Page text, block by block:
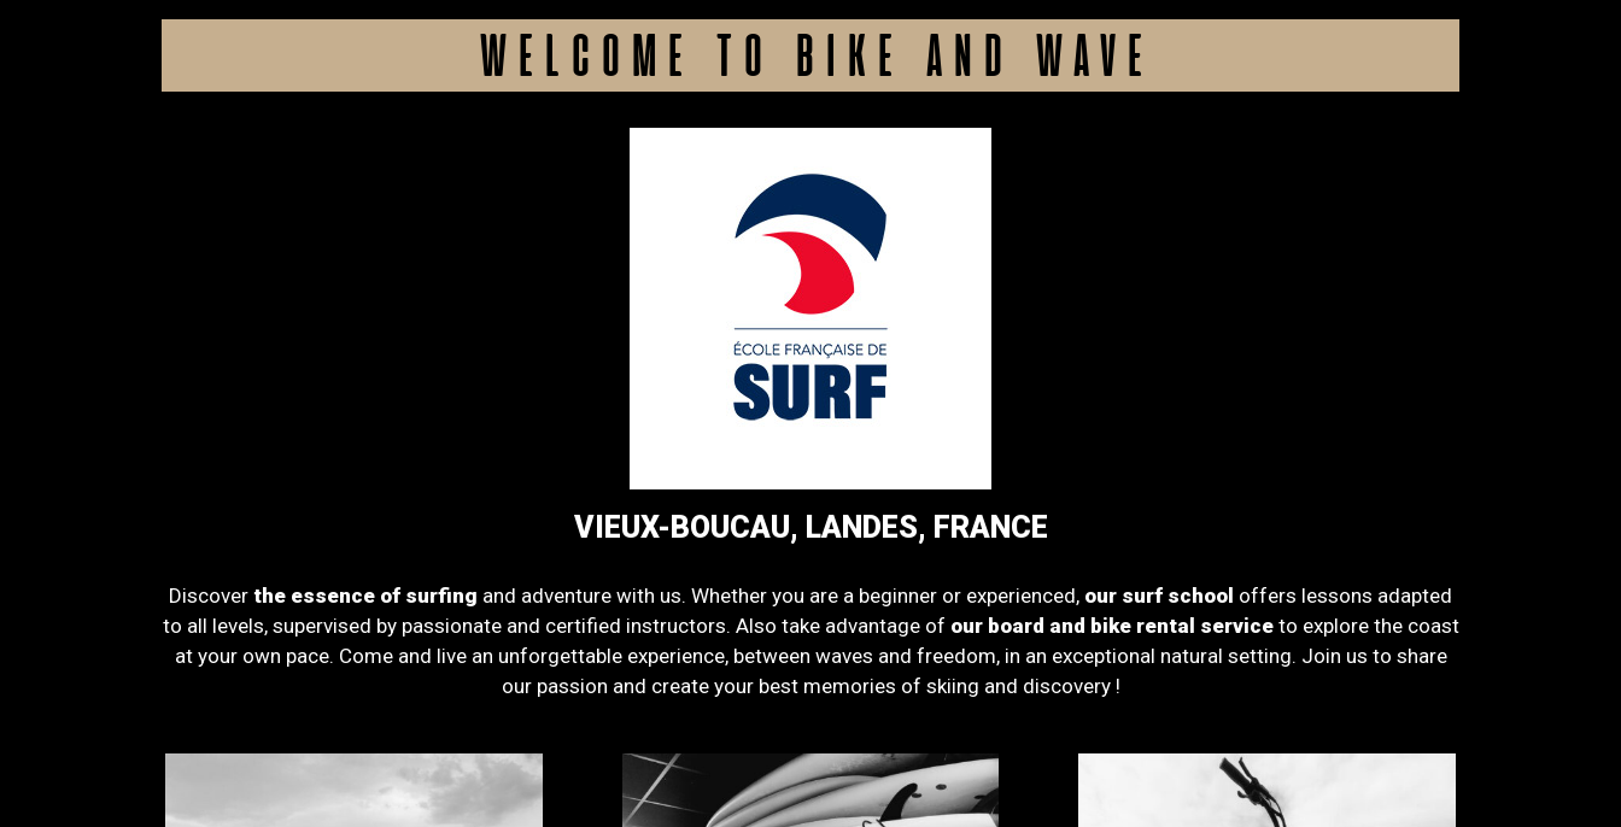
WELCOME TO BIKE AND WAVE
VIEUX-BOUCAU, LANDES, FRANCE
Discover the essence of surfing and adventure with us. Whether you are a beginner or experienced, our surf school offers lessons adapted
to all levels, supervised by passionate and certified instructors. Also take advantage of our board and bike rental serviceto explore the coast
at your own pace. Come and live an unforgettable experience, between waves and freedom, in an exceptional natural setting. Join us to share
our passion and create your best memories of skiing and discovery !